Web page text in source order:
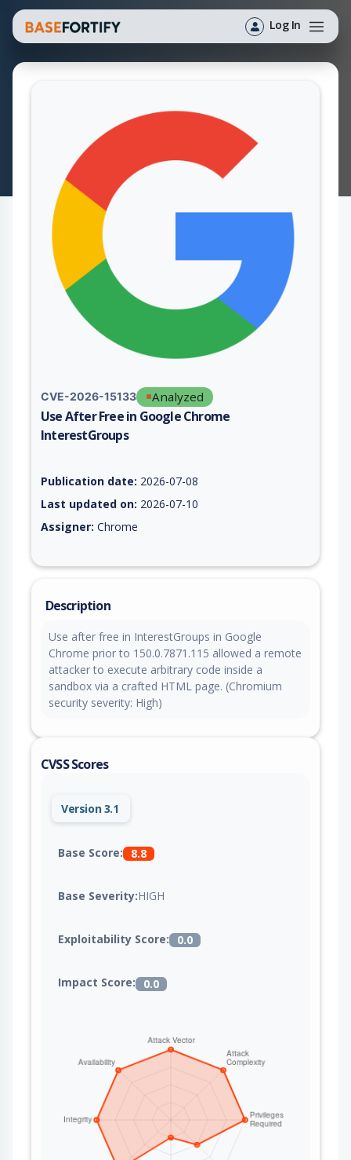
Log In
CVE-2026-15133 Analyzed
Use After Free in Google Chrome
InterestGroups
Publication date: 2026-07-08
Last updated on: 2026-07-10
Assigner: Chrome
Description
Use after free in InterestGroups in Google
Chrome prior to 150.0.7871.115 allowed a remote
attacker to execute arbitrary code inside a
sandbox via a crafted HTML page. (Chromium
security severity: High)
CVSS Scores
Version 3.1
Base Score: 8.8
Base Severity:HIGH
Exploitability Score: 0.0
Impact Score: 0.0